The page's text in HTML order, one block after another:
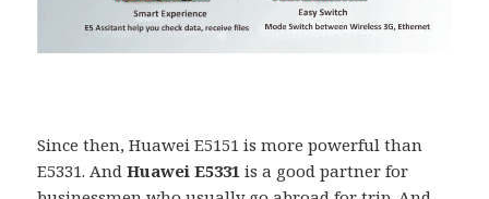
Since then, Huawei E5151 is more powerful than
E5331. AndHuawei E5331 is a good partner for